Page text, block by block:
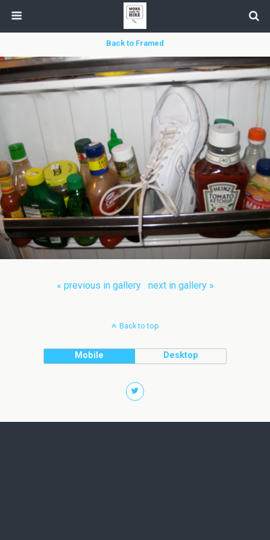
Back to Framed
« previous in gallery next in gallery »
Back to top
Mobile Desktop